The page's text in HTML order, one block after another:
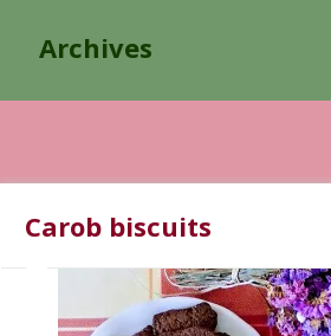
Archives
Carob biscuits